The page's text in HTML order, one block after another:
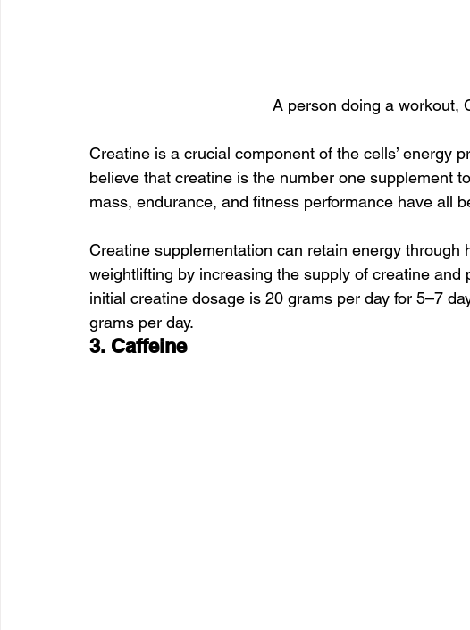
A person doing a workout,
Creatine is a crucial component of the cells’ energy
believe that creatine is the number one supplement
mass, endurance, and fitness performance have all
Creatine supplementation can retain energy through
weightlifting by increasing the supply of creatine and
initial creatine dosage is 20 grams per day for 5–7
grams per day.
3. Caffeine